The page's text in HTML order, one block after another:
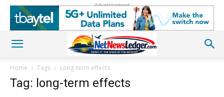
Advertisement
Home Tags Long-term effects
Tag: long-term effects